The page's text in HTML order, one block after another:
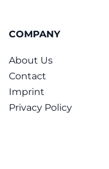
COMPANY
About Us
Contact
Imprint
Privacy Policy